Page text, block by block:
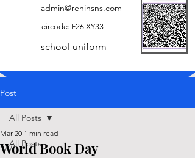
admin@rehinsns.com
eircode: F26 XY33
school uniform
Post
All Posts
All Posts
World Book Day
Mar 20 1 min read